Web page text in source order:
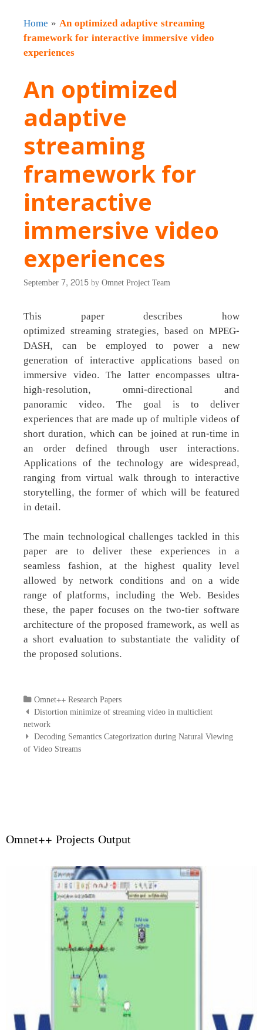
Home »An optimized adaptive streaming
framework for interactive immersive video
experiences
An optimized
adaptive
streaming
framework for
interactive
immersive video
experiences
September 7, 2015byOmnet Project Team
This paper describes how
optimized streaming strategies, based on MPEG-
DASH, can be employed to power a new
generation of interactive applications based on
immersive video. The latter encompasses ultra-
high-resolution, omni-directional and
panoramic video. The goal is to deliver
experiences that are made up of multiple videos of
short duration, which can be joined at run-time in
an order defined through user interactions.
Applications of the technology are widespread,
ranging from virtual walk through to interactive
storytelling, the former of which will be featured
in detail.
The main technological challenges tackled in this
paper are to deliver these experiences in a
seamless fashion, at the highest quality level
allowed by network conditions and on a wide
range of platforms, including the Web. Besides
these, the paper focuses on the two-tier software
architecture of the proposed framework, as well as
a short evaluation to substantiate the validity of
the proposed solutions.
Categories
Omnet++ Research Papers
Post
navigation
Distortion minimize of streaming video in multiclient
network
Decoding Semantics Categorization during Natural Viewing
of Video Streams
Omnet++ Projects Output